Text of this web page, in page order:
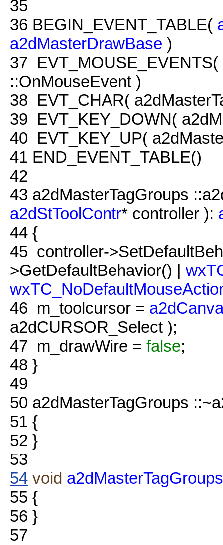
35
36 BEGIN_EVENT_TABLE(
a2dMasterDrawBase )
37
::OnMouseEvent )
38 EVT_CHAR(
39 EVT_KEY_DOWN(
40 EVT_KEY_UP(
41 END_EVENT_TABLE()
42
43 a2dMasterTagGroups
a2dStToolContr* controller ):
44 {
45 controller-
>GetDefaultBehavior() |
46 m_toolcursor =
a2dCURSOR_Select );
47 m_drawWire = false;
48 }
49
50 a2dMasterTagGroups
51 {
52 }
53
54 void
55 {
56 }
57